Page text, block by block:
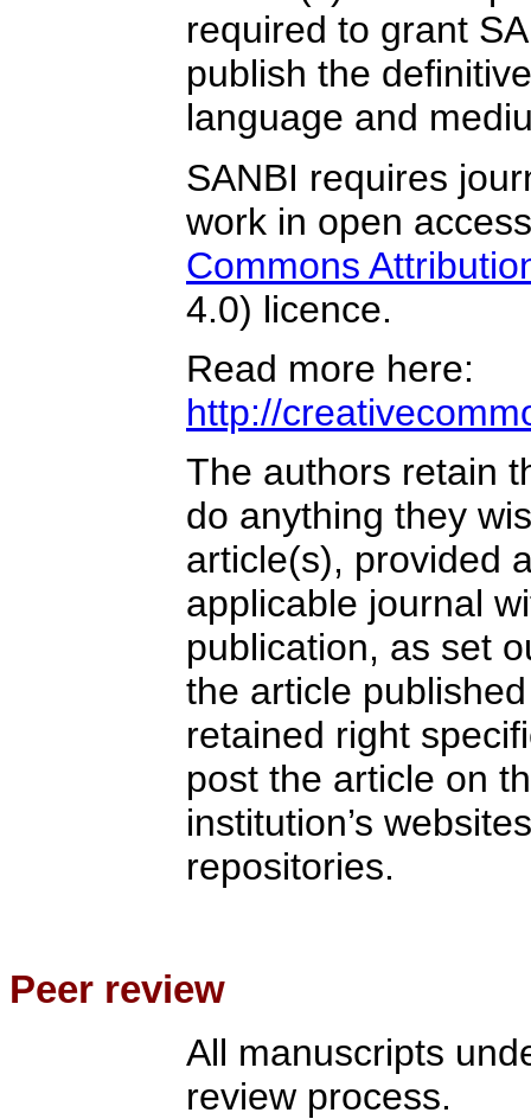
required to grant
publish the
language and
SANBI requires
work in open
Commons
4.0) licence.
Read more here:
http://
The authors retain
do anything they
article(s), provided
applicable journal
publication, as set
the article
retained right
post the article on
institution’s
repositories.
Peer review
All manuscripts
review process.